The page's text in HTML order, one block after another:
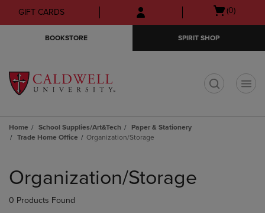
Skip
to
Skip
to
menu
GIFT CARDS
Open
(0)
BOOKSTORE SPIRIT SHOP
Home School Supplies/Art&Tech
Paper & Stationery
Trade Home Office
Organization/Storage
products
Organization/Storage
0 Products Found